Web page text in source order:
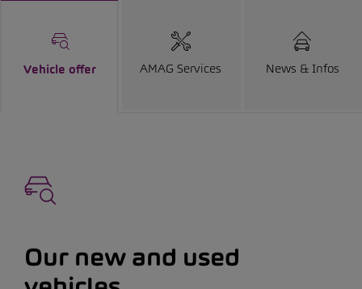
Vehicle offer AMAG Services News & Infos
Our new and used